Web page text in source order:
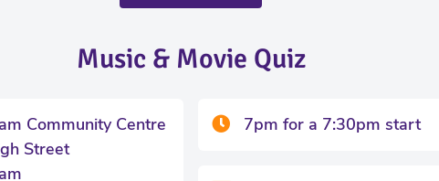
Music & Movie Quiz
Community Centre
Street
7pm for a 7:30pm start